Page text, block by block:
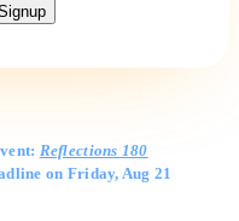
Reflections 180
on Friday, Aug 21